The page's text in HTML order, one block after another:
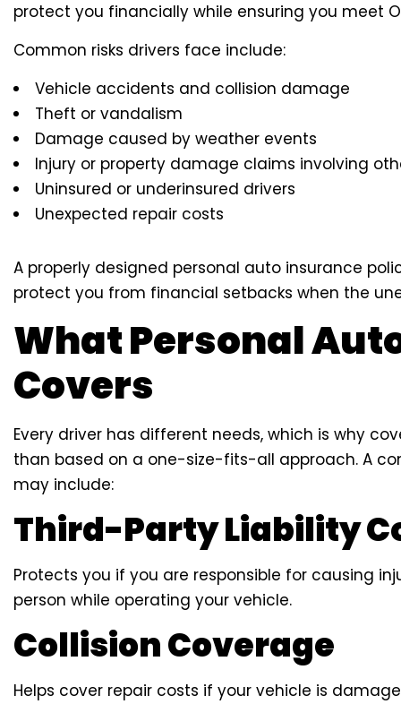
protect you financially while ensuring you meet
Common risks drivers face include:
Vehicle accidents and collision damage
Theft or vandalism
Damage caused by weather events
Injury or property damage claims involving
Uninsured or underinsured drivers
Unexpected repair costs
A properly designed personal auto insurance
protect you from financial setbacks when the
What Personal
Covers
Every driver has different needs, which is why
than based on a one-size-fits-all approach. A
may include:
Third-Party Liability
Protects you if you are responsible for causing
person while operating your vehicle.
Collision Coverage
Helps cover repair costs if your vehicle is